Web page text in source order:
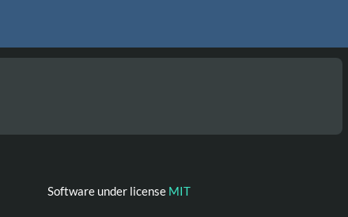
Software under license MIT